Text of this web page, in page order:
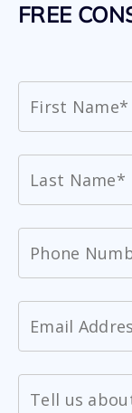
FREE